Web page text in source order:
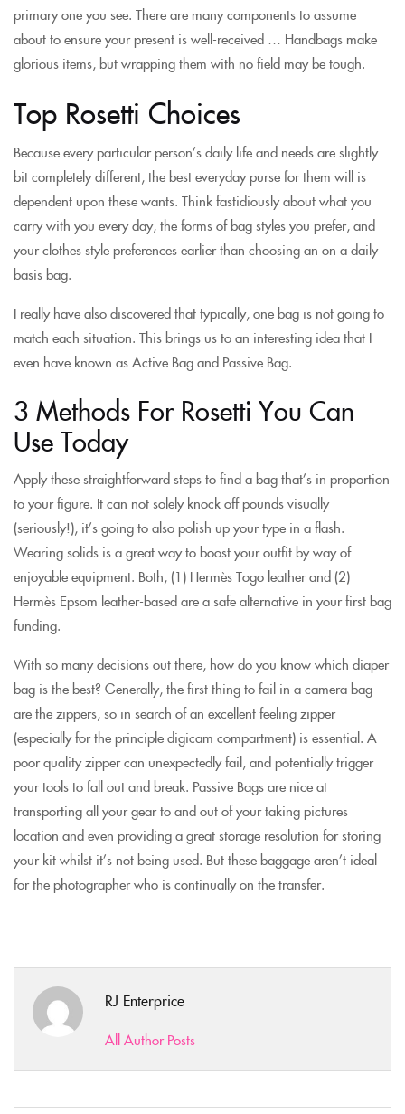
primary one you see. There are many components to assume
about to ensure your present is well-received … Handbags make
glorious items, but wrapping them with no field may be tough.
Top Rosetti Choices
Because every particular person’s daily life and needs are slightly
bit completely different, the best everyday purse for them will is
dependent upon these wants. Think fastidiously about what you
carry with you every day, the forms of bag styles you prefer, and
your clothes style preferences earlier than choosing an on a daily
basis bag.
I really have also discovered that typically, one bag is not going to
match each situation. This brings us to an interesting idea that I
even have known as Active Bag and Passive Bag.
3 Methods For Rosetti You Can
Use Today
Apply these straightforward steps to find a bag that’s in proportion
to your figure. It can not solely knock off pounds visually
(seriously!), it’s going to also polish up your type in a flash.
Wearing solids is a great way to boost your outfit by way of
enjoyable equipment. Both, (1) Hermès Togo leather and (2)
Hermès Epsom leather-based are a safe alternative in your first bag
funding.
With so many decisions out there, how do you know which diaper
bag is the best? Generally, the first thing to fail in a camera bag
are the zippers, so in search of an excellent feeling zipper
(especially for the principle digicam compartment) is essential. A
poor quality zipper can unexpectedly fail, and potentially trigger
your tools to fall out and break. Passive Bags are nice at
transporting all your gear to and out of your taking pictures
location and even providing a great storage resolution for storing
your kit whilst it’s not being used. But these baggage aren’t ideal
for the photographer who is continually on the transfer.
RJ Enterprice
All Author Posts